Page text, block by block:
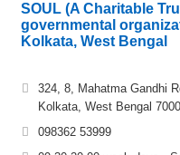
SOUL (A Charitable
governmental
Kolkata, West Bengal
324, 8, Mahatma Gandhi
Kolkata, West Bengal
098362 53999